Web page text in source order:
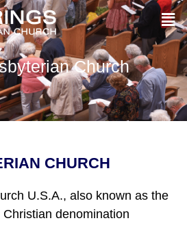
Church
CHURCH
U.S.A., also known as the
denomination